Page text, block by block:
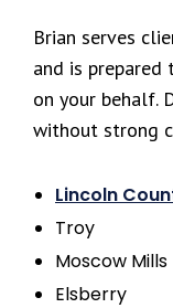
Brian serves
and is prepared
on your behalf.
without strong
Lincoln
Troy
Moscow Mills
Elsberry